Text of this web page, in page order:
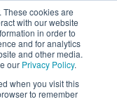
These cookies are
with our website
in order to
and for analytics
and other media.
our Privacy Policy.
when you visit this
to remember
A REP
SUBSCRIBE